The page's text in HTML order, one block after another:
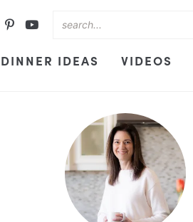
DINNER IDEAS VIDEOS